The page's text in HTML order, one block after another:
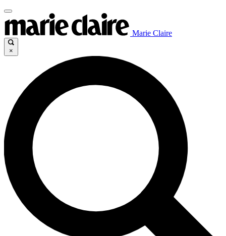
Marie Claire
×